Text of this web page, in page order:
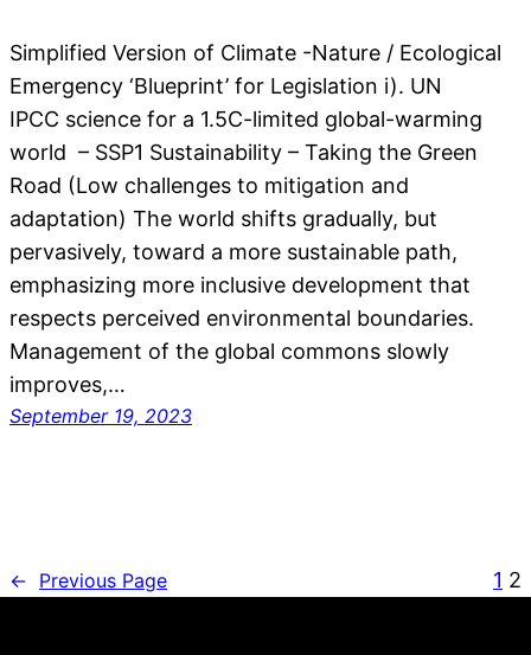
Simplified Version of Climate -Nature / Ecological
Emergency ‘Blueprint’ for Legislation i). UN
IPCC science for a 1.5C-limited global-warming
world – SSP1 Sustainability – Taking the Green
Road (Low challenges to mitigation and
adaptation) The world shifts gradually, but
pervasively, toward a more sustainable path,
emphasizing more inclusive development that
respects perceived environmental boundaries.
Management of the global commons slowly
improves,…
September 19, 2023
← Previous Page 1 2